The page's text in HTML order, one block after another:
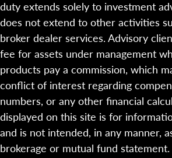
duty extends solely to investment
does not extend to other activities
broker dealer services. Advisory
fee for assets under management
products pay a commission, which
conflict of interest regarding
numbers, or any other financial
displayed on this site is for
and is not intended, in any manner,
brokerage or mutual fund